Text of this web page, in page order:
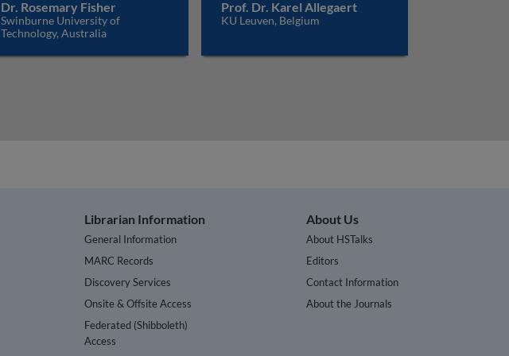
Dr. Rosemary Fisher
Swinburne University of
Technology, Australia
Prof. Dr. Karel Allegaert
KU Leuven, Belgium
Librarian Information
General Information
MARC Records
Discovery Services
Onsite & Offsite Access
Federated (Shibboleth)
Access
About Us
About HSTalks
Editors
Contact Information
About the Journals